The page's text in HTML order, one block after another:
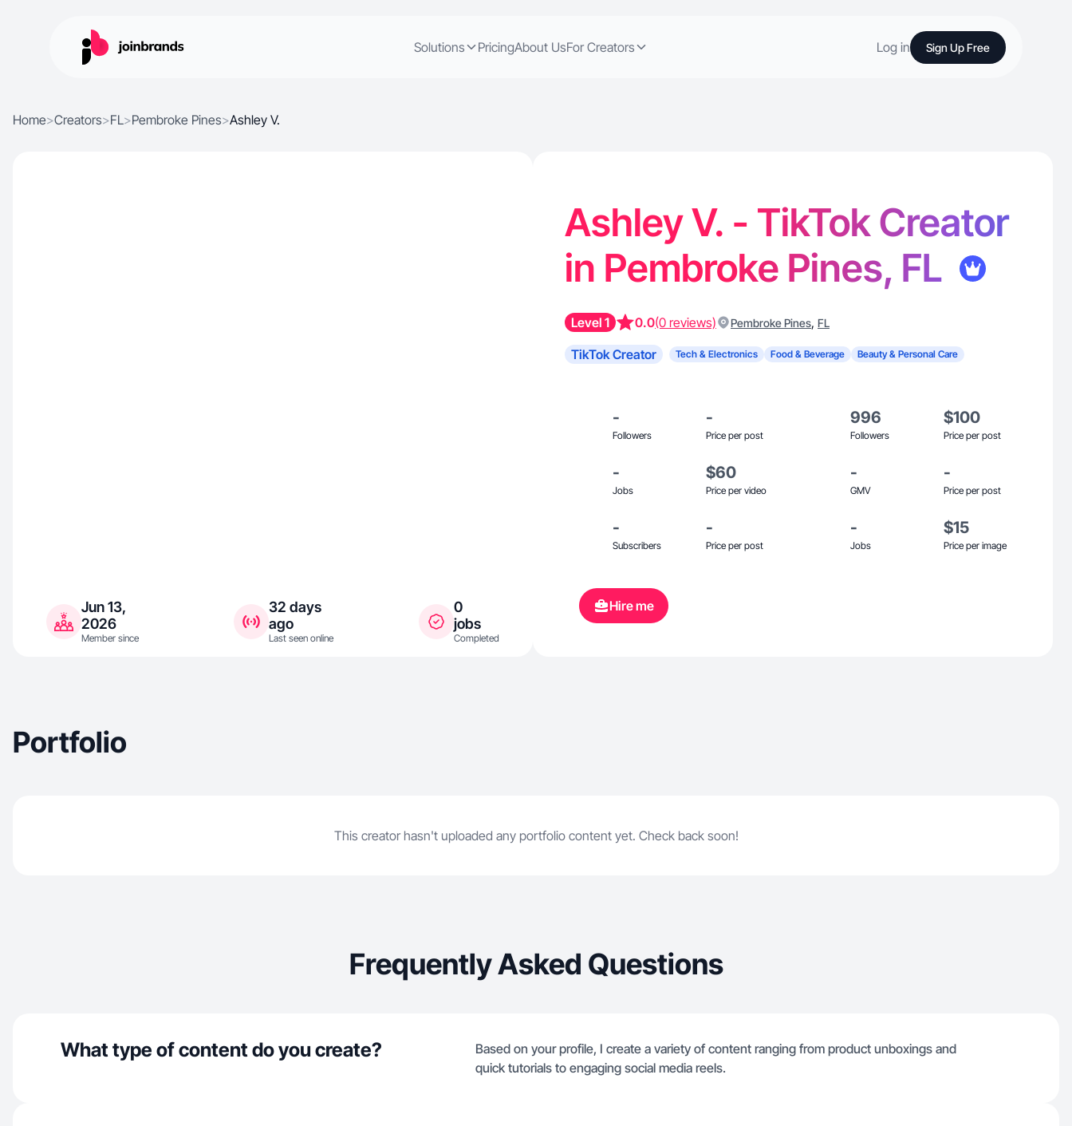
Solutions PricingAbout UsFor Creators Log in Sign Up Free
Home>Creators>FL>Pembroke Pines>Ashley V.
Jun 13,
2026
Member since
32 days
ago
Last seen online
0
jobs
Completed
Ashley V. - TikTok Creator
in Pembroke Pines, FL
Level 1 0.0(0 reviews) Pembroke Pines, FL
TikTok Creator Tech & Electronics Food & Beverage Beauty & Personal Care
-
Followers
-
Price per post
996
Followers
$100
Price per post
-
Jobs
$60
Price per video
-
GMV
-
Price per post
-
Subscribers
-
Price per post
-
Jobs
$15
Price per image
Hire me
Portfolio
This creator hasn't uploaded any portfolio content yet. Check back soon!
Frequently Asked Questions
What type of content do you create?
Based on your profile, I create a variety of content ranging from product unboxings and
quick tutorials to engaging social media reels.